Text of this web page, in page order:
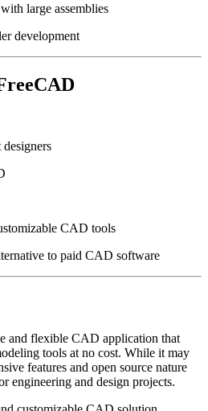
large assemblies
development
CAD tools
to paid CAD software
and flexible CAD application that
tools at no cost. While it may
features and open source nature
engineering and design projects.